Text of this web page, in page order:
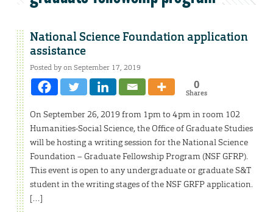
National Science Foundation application
assistance
Posted by on September 17, 2019
0
Shares
On September 26, 2019 from 1pm to 4pm in room 102
Humanities-Social Science, the Office of Graduate Studies
will be hosting a writing session for the National Science
Foundation – Graduate Fellowship Program (NSF GFRP).
This event is open to any undergraduate or graduate S&T
student in the writing stages of the NSF GRFP application.
[…]